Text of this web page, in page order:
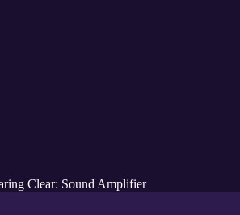
Clear: Sound Amplifier